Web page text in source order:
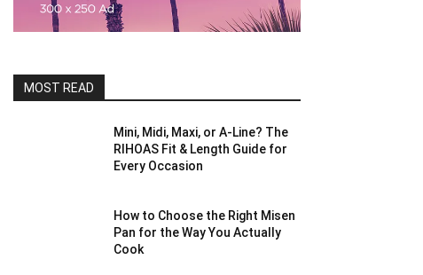
MOST READ
Mini, Midi, Maxi, or A-Line? The
RIHOAS Fit & Length Guide for
Every Occasion
How to Choose the Right Misen
Pan for the Way You Actually
Cook